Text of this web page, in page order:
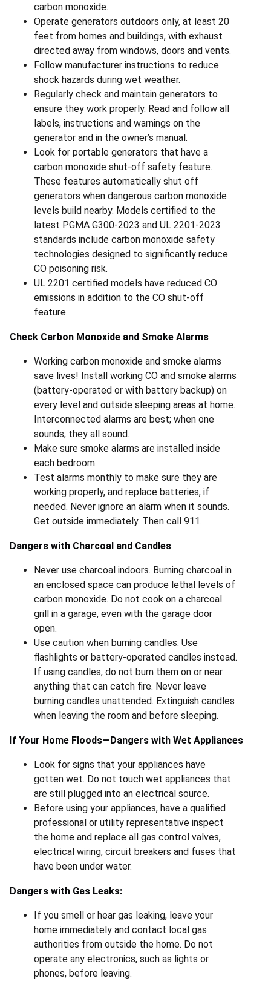
carbon monoxide.
Operate generators outdoors only, at least 20
feet from homes and buildings, with exhaust
directed away from windows, doors and vents.
Follow manufacturer instructions to reduce
shock hazards during wet weather.
Regularly check and maintain generators to
ensure they work properly. Read and follow all
labels, instructions and warnings on the
generator and in the owner’s manual.
Look for portable generators that have a
carbon monoxide shut-off safety feature.
These features automatically shut off
generators when dangerous carbon monoxide
levels build nearby. Models certified to the
latest PGMA G300-2023 and UL 2201-2023
standards include carbon monoxide safety
technologies designed to significantly reduce
CO poisoning risk.
UL 2201 certified models have reduced CO
emissions in addition to the CO shut-off
feature.
Check Carbon Monoxide and Smoke Alarms
Working carbon monoxide and smoke alarms
save lives! Install working CO and smoke alarms
(battery-operated or with battery backup) on
every level and outside sleeping areas at home.
Interconnected alarms are best; when one
sounds, they all sound.
Make sure smoke alarms are installed inside
each bedroom.
Test alarms monthly to make sure they are
working properly, and replace batteries, if
needed. Never ignore an alarm when it sounds.
Get outside immediately. Then call 911.
Dangers with Charcoal and Candles
Never use charcoal indoors. Burning charcoal in
an enclosed space can produce lethal levels of
carbon monoxide. Do not cook on a charcoal
grill in a garage, even with the garage door
open.
Use caution when burning candles. Use
flashlights or battery-operated candles instead.
If using candles, do not burn them on or near
anything that can catch fire. Never leave
burning candles unattended. Extinguish candles
when leaving the room and before sleeping.
If Your Home Floods—Dangers with Wet Appliances
Look for signs that your appliances have
gotten wet. Do not touch wet appliances that
are still plugged into an electrical source.
Before using your appliances, have a qualified
professional or utility representative inspect
the home and replace all gas control valves,
electrical wiring, circuit breakers and fuses that
have been under water.
Dangers with Gas Leaks:
If you smell or hear gas leaking, leave your
home immediately and contact local gas
authorities from outside the home. Do not
operate any electronics, such as lights or
phones, before leaving.